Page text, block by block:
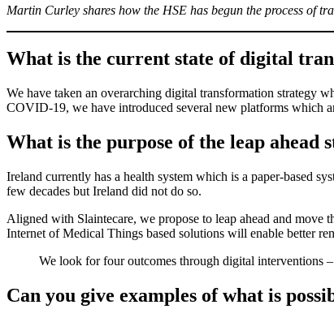
Martin Curley shares how the HSE has begun the process of
What is the current state of digital
We have taken an overarching digital transformation strategy
COVID-19, we have introduced several new platforms which
What is the purpose of the leap ahead
Ireland currently has a health system which is a paper-based
few decades but Ireland did not do so.
Aligned with Slaintecare, we propose to leap ahead and
Internet of Medical Things based solutions will enable better
We look for four outcomes through digital interventions
Can you give examples of what is